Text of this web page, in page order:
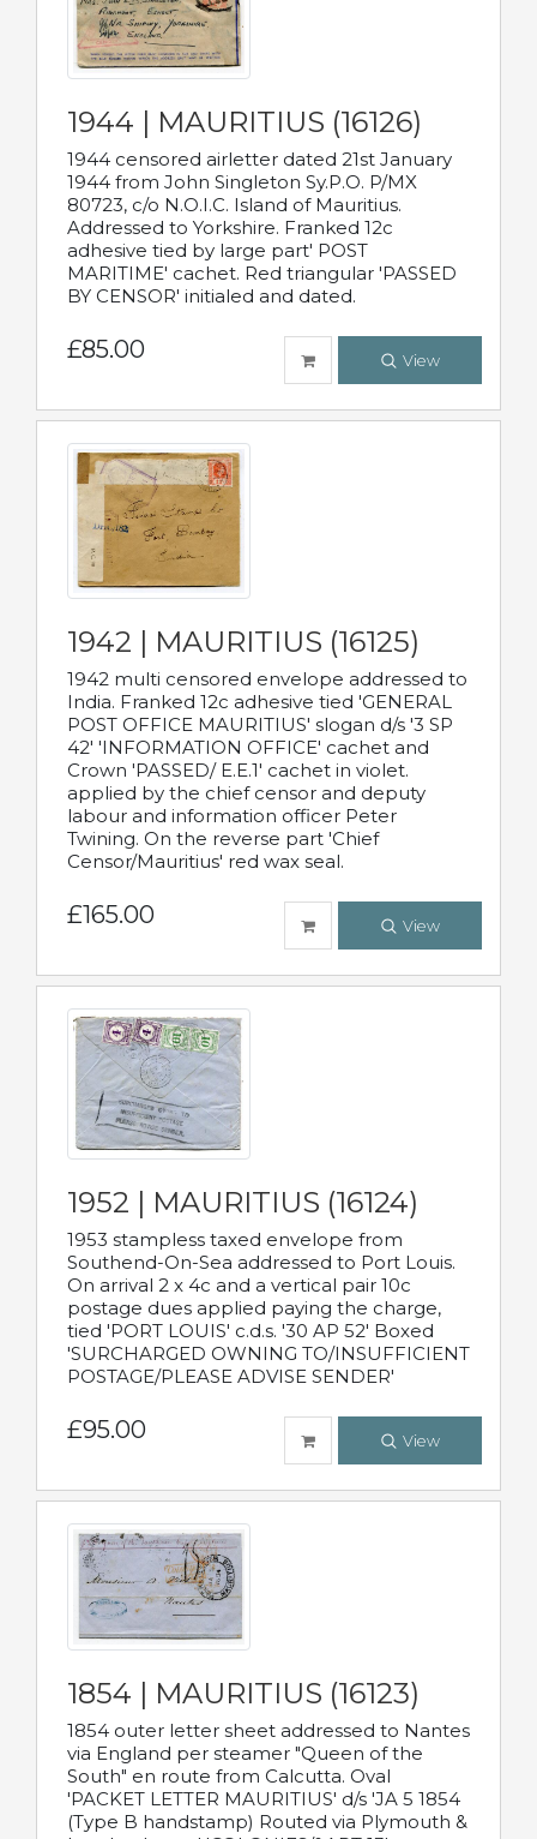
1944 | MAURITIUS (16126)
1944 censored airletter dated 21st January
1944 from John Singleton Sy.P.O. P/MX
80723, c/o N.O.I.C. Island of Mauritius.
Addressed to Yorkshire. Franked 12c
adhesive tied by large part' POST
MARITIME' cachet. Red triangular 'PASSED
BY CENSOR' initialed and dated.
£85.00 View
1942 | MAURITIUS (16125)
1942 multi censored envelope addressed to
India. Franked 12c adhesive tied 'GENERAL
POST OFFICE MAURITIUS' slogan d/s '3 SP
42' 'INFORMATION OFFICE' cachet and
Crown 'PASSED/ E.E.1' cachet in violet.
applied by the chief censor and deputy
labour and information officer Peter
Twining. On the reverse part 'Chief
Censor/Mauritius' red wax seal.
£165.00 View
1952 | MAURITIUS (16124)
1953 stampless taxed envelope from
Southend-On-Sea addressed to Port Louis.
On arrival 2 x 4c and a vertical pair 10c
postage dues applied paying the charge,
tied 'PORT LOUIS' c.d.s. '30 AP 52' Boxed
'SURCHARGED OWNING TO/INSUFFICIENT
POSTAGE/PLEASE ADVISE SENDER'
£95.00 View
1854 | MAURITIUS (16123)
1854 outer letter sheet addressed to Nantes
via England per steamer "Queen of the
South" en route from Calcutta. Oval
'PACKET LETTER MAURITIUS' d/s 'JA 5 1854
(Type B handstamp) Routed via Plymouth &